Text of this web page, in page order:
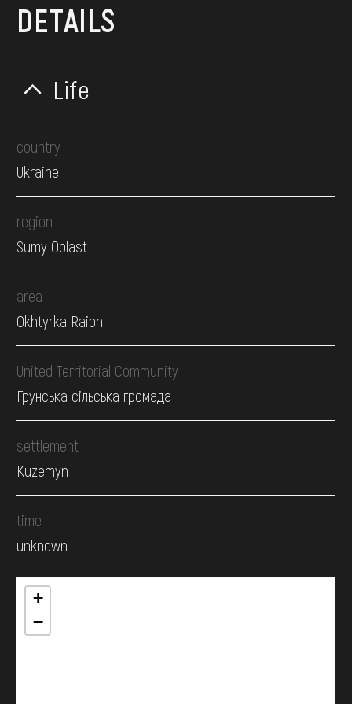
DETAILS
Life
country
Ukraine
region
Sumy Oblast
area
Okhtyrka Raion
United Territorial Community
Грунська сільська громада
settlement
Kuzemyn
time
unknown
+
−